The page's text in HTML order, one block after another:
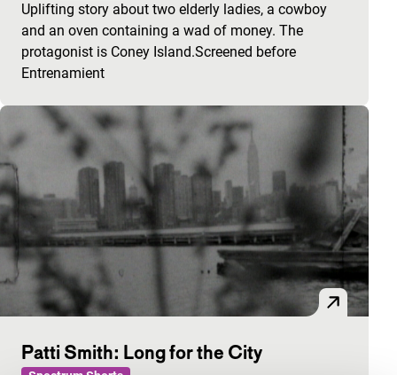
Uplifting story about two elderly ladies, a cowboy
and an oven containing a wad of money. The
protagonist is Coney Island.Screened before
Entrenamient
Patti Smith: Long for the City